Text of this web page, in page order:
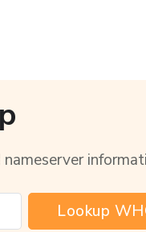
Lookup